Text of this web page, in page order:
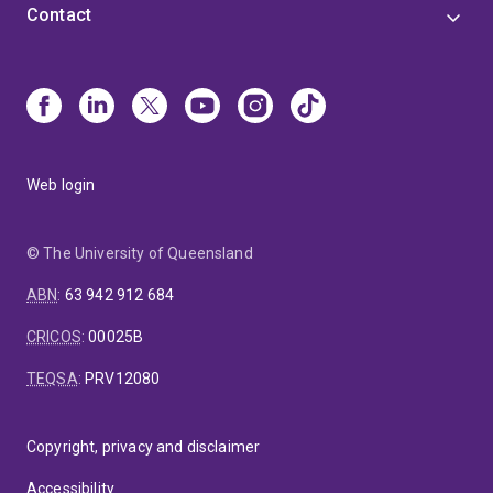
Contact
Web login
© The University of Queensland
ABN: 63 942 912 684
CRICOS:00025B
TEQSA: PRV12080
Copyright, privacy and disclaimer
Accessibility